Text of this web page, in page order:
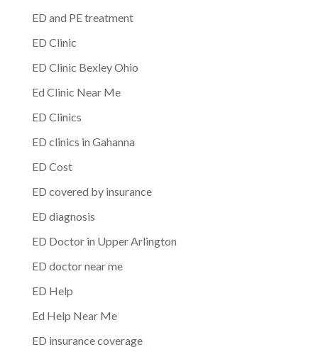
ED and PE treatment
ED Clinic
ED Clinic Bexley Ohio
Ed Clinic Near Me
ED Clinics
ED clinics in Gahanna
ED Cost
ED covered by insurance
ED diagnosis
ED Doctor in Upper Arlington
ED doctor near me
ED Help
Ed Help Near Me
ED insurance coverage